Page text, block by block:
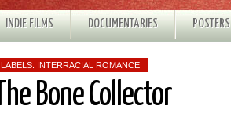
INDIE FILMS DOCUMENTARIES POSTERS
LABELS: INTERRACIAL ROMANCE
The Bone Collector